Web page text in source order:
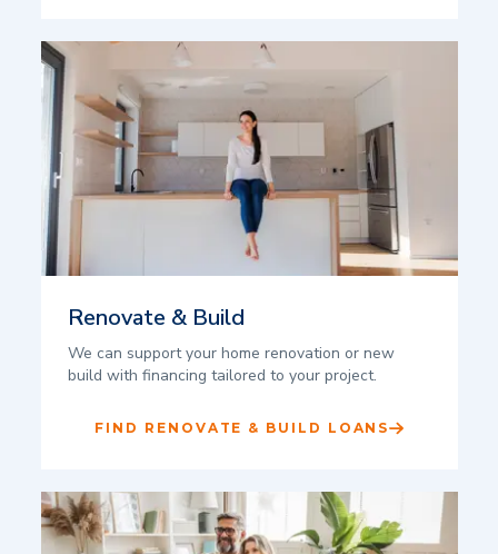
Renovate & Build
We can support your home renovation or new
build with financing tailored to your project.
FIND RENOVATE & BUILD LOANS